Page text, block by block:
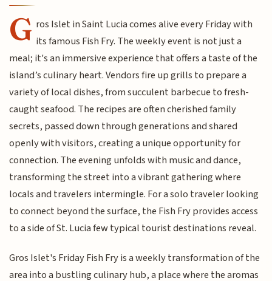
G ros Islet in Saint Lucia comes alive every Friday with
its famous Fish Fry. The weekly event is not just a
meal; it's an immersive experience that offers a taste of the
island’s culinary heart. Vendors fire up grills to prepare a
variety of local dishes, from succulent barbecue to fresh-
caught seafood. The recipes are often cherished family
secrets, passed down through generations and shared
openly with visitors, creating a unique opportunity for
connection. The evening unfolds with music and dance,
transforming the street into a vibrant gathering where
locals and travelers intermingle. For a solo traveler looking
to connect beyond the surface, the Fish Fry provides access
to a side of St. Lucia few typical tourist destinations reveal.
Gros Islet's Friday Fish Fry is a weekly transformation of the
area into a bustling culinary hub, a place where the aromas